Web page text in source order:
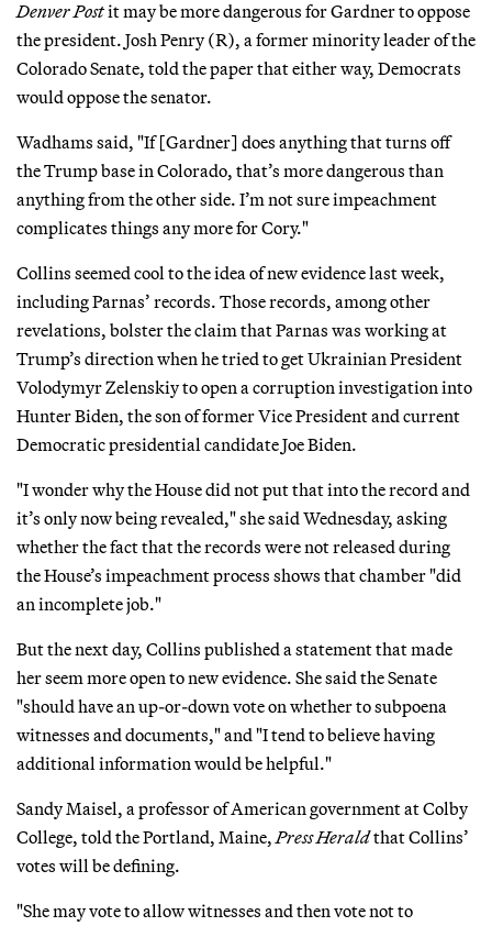
Denver Postit may be more dangerous for Gardner to oppose
the president. Josh Penry (R), a former minority leader of the
Colorado Senate, told the paper that either way, Democrats
would oppose the senator.
Wadhams said, "If [Gardner] does anything that turns off
the Trump base in Colorado, that’s more dangerous than
anything from the other side. I’m not sure impeachment
complicates things any more for Cory."
Collins seemed cool to the idea of new evidence last week,
including Parnas’ records. Those records, among other
revelations, bolster the claim that Parnas was working at
Trump’s direction when he tried to get Ukrainian President
Volodymyr Zelenskiy to open a corruption investigation into
Hunter Biden, the son of former Vice President and current
Democratic presidential candidate Joe Biden.
"I wonder why the House did not put that into the record and
it’s only now being revealed," she said Wednesday, asking
whether the fact that the records were not released during
the House’s impeachment process shows that chamber "did
an incomplete job."
But the next day, Collins published a statement that made
her seem more open to new evidence. She said the Senate
"should have an up-or-down vote on whether to subpoena
witnesses and documents," and "I tend to believe having
additional information would be helpful."
Sandy Maisel, a professor of American government at Colby
College, told the Portland, Maine, Press Heraldthat Collins’
votes will be defining.
"She may vote to allow witnesses and then vote not to